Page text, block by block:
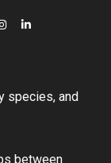
species, and
between